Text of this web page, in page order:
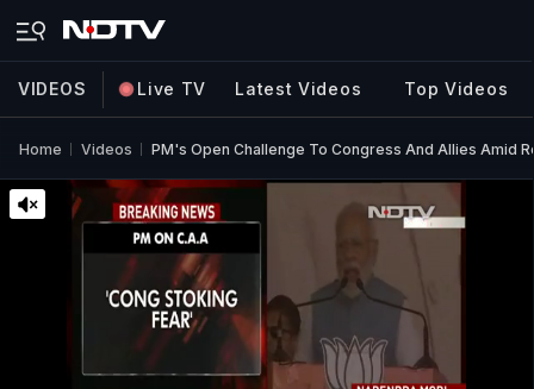
VIDEOS Live TV Latest Videos Top Videos
Home Videos PM's Open Challenge To Congress And Allies Amid